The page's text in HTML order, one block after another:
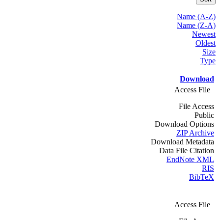
Name (A-Z)
Name (Z-A)
Newest
Oldest
Size
Type
Download
Access File
File Access
Public
Download Options
ZIP Archive
Download Metadata
Data File Citation
EndNote XML
RIS
BibTeX
Access File